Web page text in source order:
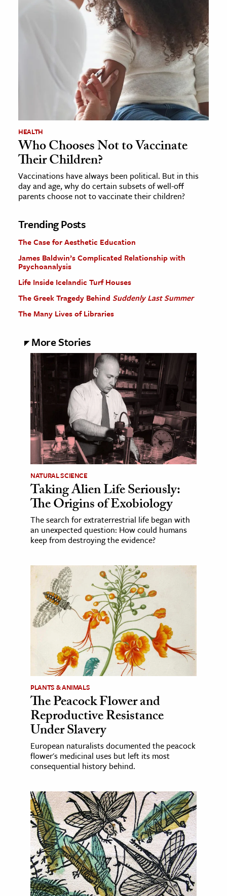
HEALTH
Who Chooses Not to Vaccinate
Their Children?
Vaccinations have always been political. But in this
day and age, why do certain subsets of well-off
parents choose not to vaccinate their children?
Trending Posts
The Case for Aesthetic Education
James Baldwin’s Complicated Relationship with
Psychoanalysis
Life Inside Icelandic Turf Houses
The Greek Tragedy Behind Suddenly Last Summer
The Many Lives of Libraries
More Stories
NATURAL SCIENCE
Taking Alien Life Seriously:
The Origins of Exobiology
The search for extraterrestrial life began with
an unexpected question: How could humans
keep from destroying the evidence?
PLANTS & ANIMALS
The Peacock Flower and
Reproductive Resistance
Under Slavery
European naturalists documented the peacock
flower's medicinal uses but left its most
consequential history behind.